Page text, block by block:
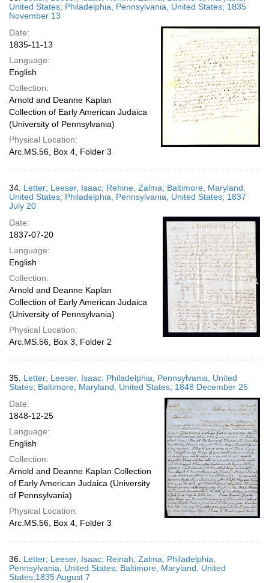
United States; Philadelphia, Pennsylvania, United States; 1835
November 13
Date:
1835-11-13
Language:
English
Collection:
Arnold and Deanne Kaplan
Collection of Early American Judaica
(University of Pennsylvania)
Physical Location:
Arc.MS.56, Box 4, Folder 3
34. Letter; Leeser, Isaac; Rehine, Zalma; Baltimore, Maryland,
United States; Philadelphia, Pennsylvania, United States; 1837
July 20
Date:
1837-07-20
Language:
English
Collection:
Arnold and Deanne Kaplan
Collection of Early American Judaica
(University of Pennsylvania)
Physical Location:
Arc.MS.56, Box 3, Folder 2
35. Letter; Leeser, Isaac; Philadelphia, Pennsylvania, United
States; Baltimore, Maryland, United States; 1848 December 25
Date:
1848-12-25
Language:
English
Collection:
Arnold and Deanne Kaplan Collection
of Early American Judaica (University
of Pennsylvania)
Physical Location:
Arc.MS.56, Box 4, Folder 3
36. Letter; Leeser, Isaac; Reinah, Zalma; Philadelphia,
Pennsylvania, United States; Baltimore, Maryland, United
States;1835 August 7